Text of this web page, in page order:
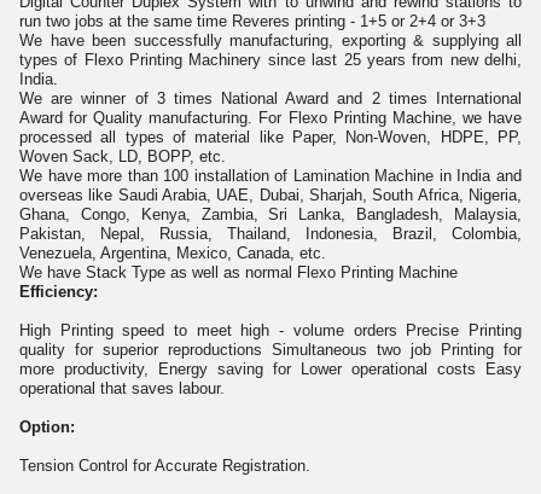
run two jobs at the same time Reveres printing - 1+5 or 2+4 or 3+3
We have been successfully manufacturing, exporting & supplying all
types of Flexo Printing Machinery since last 25 years from new delhi,
India.
We are winner of 3 times National Award and 2 times International
Award for Quality manufacturing. For Flexo Printing Machine, we have
processed all types of material like Paper, Non-Woven, HDPE, PP,
Woven Sack, LD, BOPP, etc.
We have more than 100 installation of Lamination Machine in India and
overseas like Saudi Arabia, UAE, Dubai, Sharjah, South Africa, Nigeria,
Ghana, Congo, Kenya, Zambia, Sri Lanka, Bangladesh, Malaysia,
Pakistan, Nepal, Russia, Thailand, Indonesia, Brazil, Colombia,
Venezuela, Argentina, Mexico, Canada, etc.
We have Stack Type as well as normal Flexo Printing Machine
Efficiency:
High Printing speed to meet high - volume orders Precise Printing
quality for superior reproductions Simultaneous two job Printing for
more productivity, Energy saving for Lower operational costs Easy
operational that saves labour.
Option:
Tension Control for Accurate Registration.